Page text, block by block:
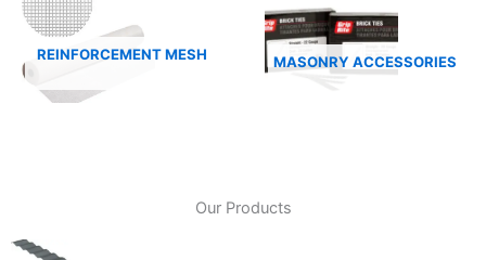
REINFORCEMENT MESH MASONRY ACCESSORIES
Our Products